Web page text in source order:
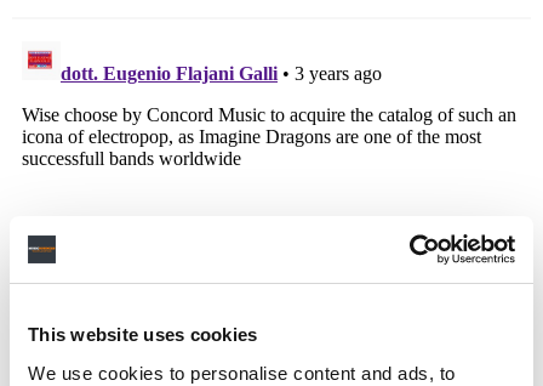
This website uses cookies
We use cookies to personalise content and ads, to